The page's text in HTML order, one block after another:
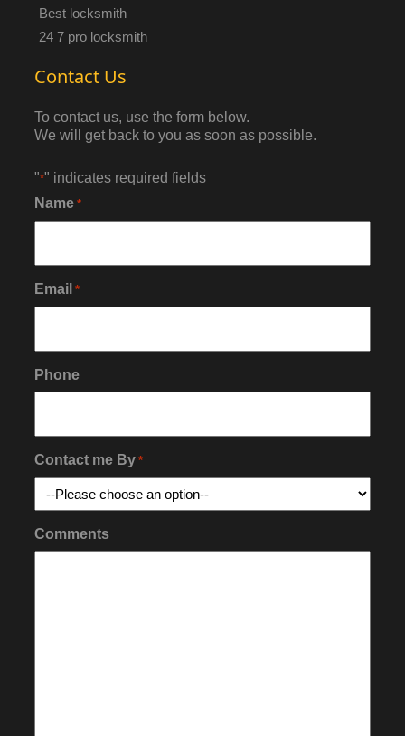
Best locksmith
24 7 pro locksmith
Contact Us
To contact us, use the form below.
We will get back to you as soon as possible.
"*" indicates required fields
Name *
Email *
Phone
Contact me By *
Comments